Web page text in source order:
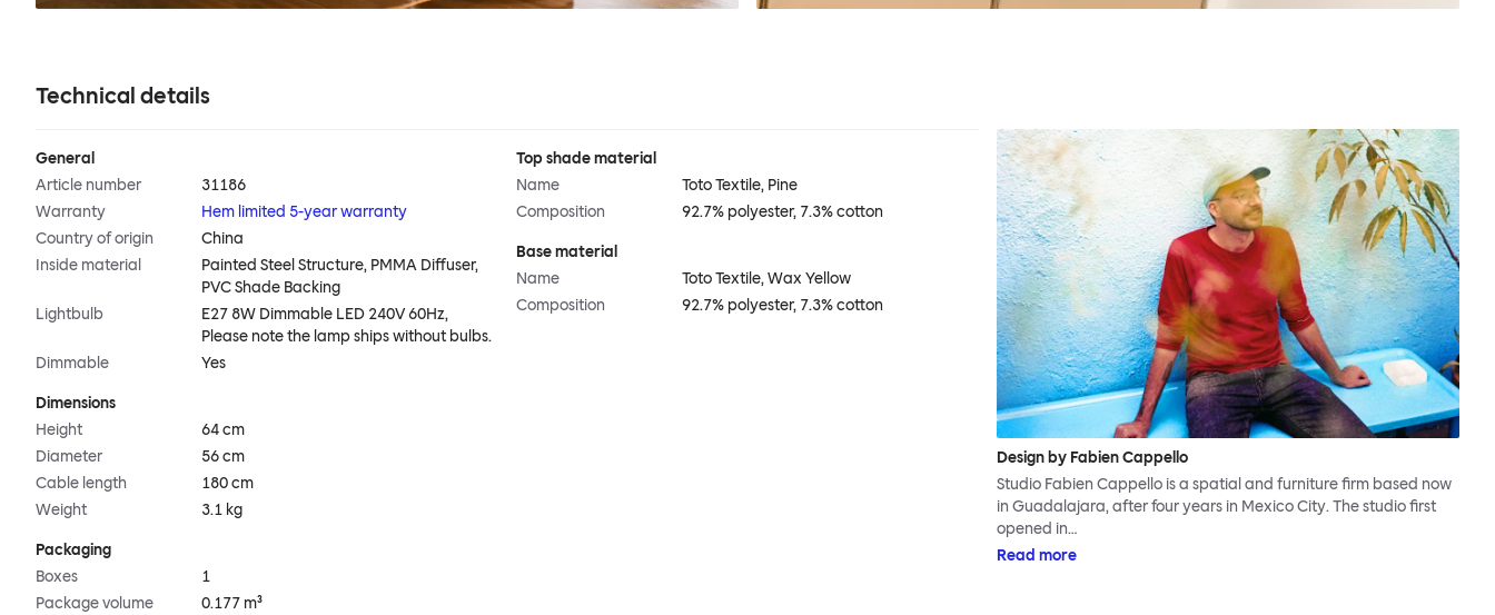
Technical details
General
Article number
31186
Warranty
Hem limited 5-year warranty
Country of origin
China
Inside material
Painted Steel Structure, PMMA Diffuser,
PVC Shade Backing
Lightbulb
E27 8W Dimmable LED 240V 60Hz,
Please note the lamp ships without bulbs.
Dimmable
Yes
Dimensions
Height
64 cm
Diameter
56 cm
Cable length
180 cm
Weight
3.1 kg
Packaging
Boxes
1
Package volume
0.177 m³
Top shade material
Name
Toto Textile, Pine
Composition
92.7% polyester, 7.3% cotton
Base material
Name
Toto Textile, Wax Yellow
Composition
92.7% polyester, 7.3% cotton
Design by Fabien Cappello
Studio Fabien Cappello is a spatial and furniture firm based now
in Guadalajara, after four years in Mexico City. The studio first
opened in…
Read more